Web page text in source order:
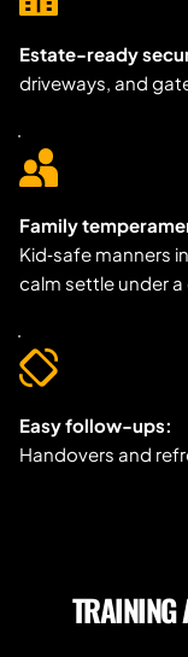
Estate-ready
driveways, and
Family
Kid‑safe manners
calm settle under
Easy follow-ups:
Handovers and
TRAINING